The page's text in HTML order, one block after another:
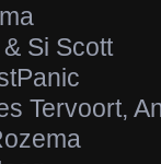
Si Scott
Tervoort,